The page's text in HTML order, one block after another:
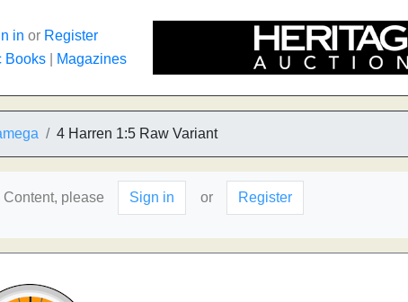
in or Register
Books Magazines
4 Harren 1:5 Raw Variant
Content, please Sign in or Register